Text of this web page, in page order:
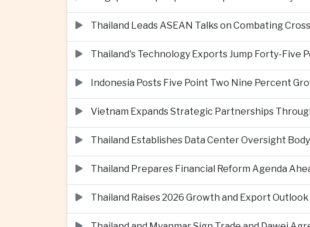
Thailand Leads ASEAN Talks on Combating
Thailand's Technology Exports Jump Forty-Five
Indonesia Posts Five Point Two Nine Percent
Vietnam Expands Strategic Partnerships
Thailand Establishes Data Center Oversight
Thailand Prepares Financial Reform Agenda
Thailand Raises 2026 Growth and Export